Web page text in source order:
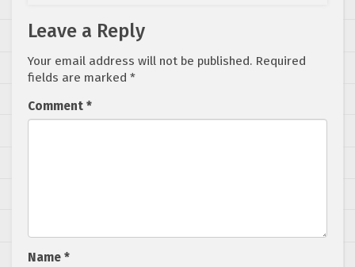
Leave a Reply
Your email address will not be published. Required
fields are marked *
Comment *
Name *